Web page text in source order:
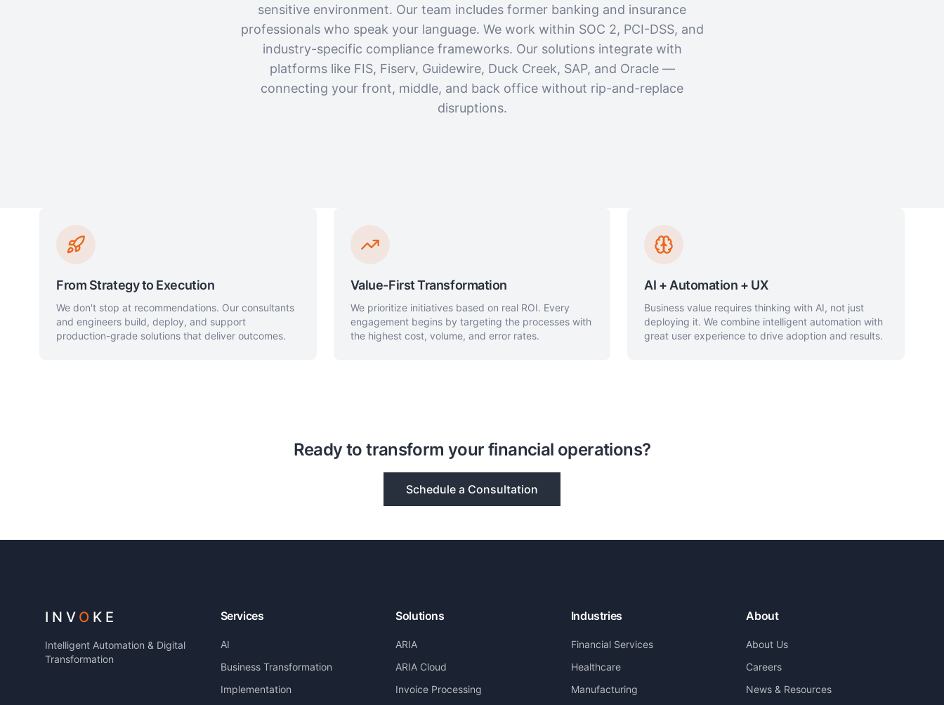
sensitive environment. Our team includes former banking and insurance
professionals who speak your language. We work within SOC 2, PCI-DSS, and
industry-specific compliance frameworks. Our solutions integrate with
platforms like FIS, Fiserv, Guidewire, Duck Creek, SAP, and Oracle —
connecting your front, middle, and back office without rip-and-replace
disruptions.
From Strategy to Execution
We don't stop at recommendations. Our consultants
and engineers build, deploy, and support
production-grade solutions that deliver outcomes.
Value-First Transformation
We prioritize initiatives based on real ROI. Every
engagement begins by targeting the processes with
the highest cost, volume, and error rates.
AI + Automation + UX
Business value requires thinking with AI, not just
deploying it. We combine intelligent automation with
great user experience to drive adoption and results.
Ready to transform your financial operations?
Schedule a Consultation
INV O KE
Intelligent Automation & Digital
Transformation
Services
AI
Business Transformation
Implementation
Solutions
ARIA
ARIA Cloud
Invoice Processing
Industries
Financial Services
Healthcare
Manufacturing
About
About Us
Careers
News & Resources